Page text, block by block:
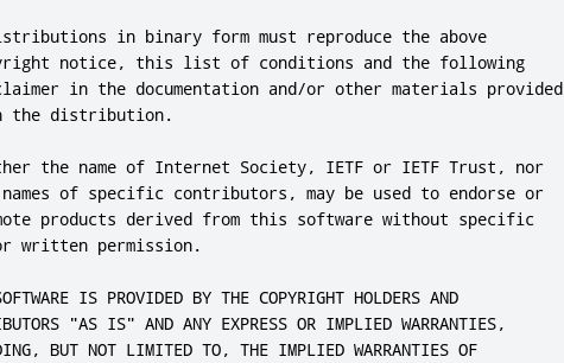
in binary form must reproduce the above
notice, this list of conditions and the following
in the documentation and/or other materials provided
the distribution.
the name of Internet Society, IETF or IETF Trust, nor
of specific contributors, may be used to endorse or
products derived from this software without specific
written permission.
IS PROVIDED BY THE COPYRIGHT HOLDERS AND
"AS IS" AND ANY EXPRESS OR IMPLIED WARRANTIES,
BUT NOT LIMITED TO, THE IMPLIED WARRANTIES OF